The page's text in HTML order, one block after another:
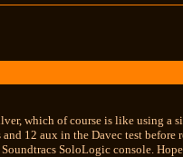
which of course is like using a
12 aux in the Davec test
SoloLogic console.